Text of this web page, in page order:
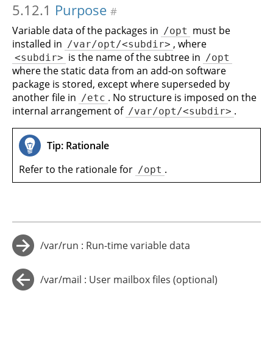
5.12.1 Purpose #
Variable data of the packages in /opt must be
installed in /var/opt/<subdir> , where
<subdir> is the name of the subtree in /opt
where the static data from an add-on software
package is stored, except where superseded by
another file in /etc . No structure is imposed on the
internal arrangement of /var/opt/<subdir> .
Tip: Rationale
Refer to the rationale for /opt .
/var/run : Run-time variable data
/var/mail : User mailbox files (optional)